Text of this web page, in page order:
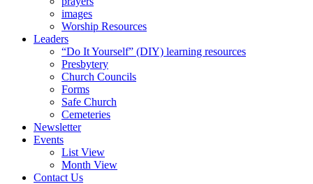
images
Worship Resources
Leaders
“Do It Yourself” (DIY) learning resources
Presbytery
Church Councils
Forms
Safe Church
Cemeteries
Newsletter
Events
List View
Month View
Contact Us